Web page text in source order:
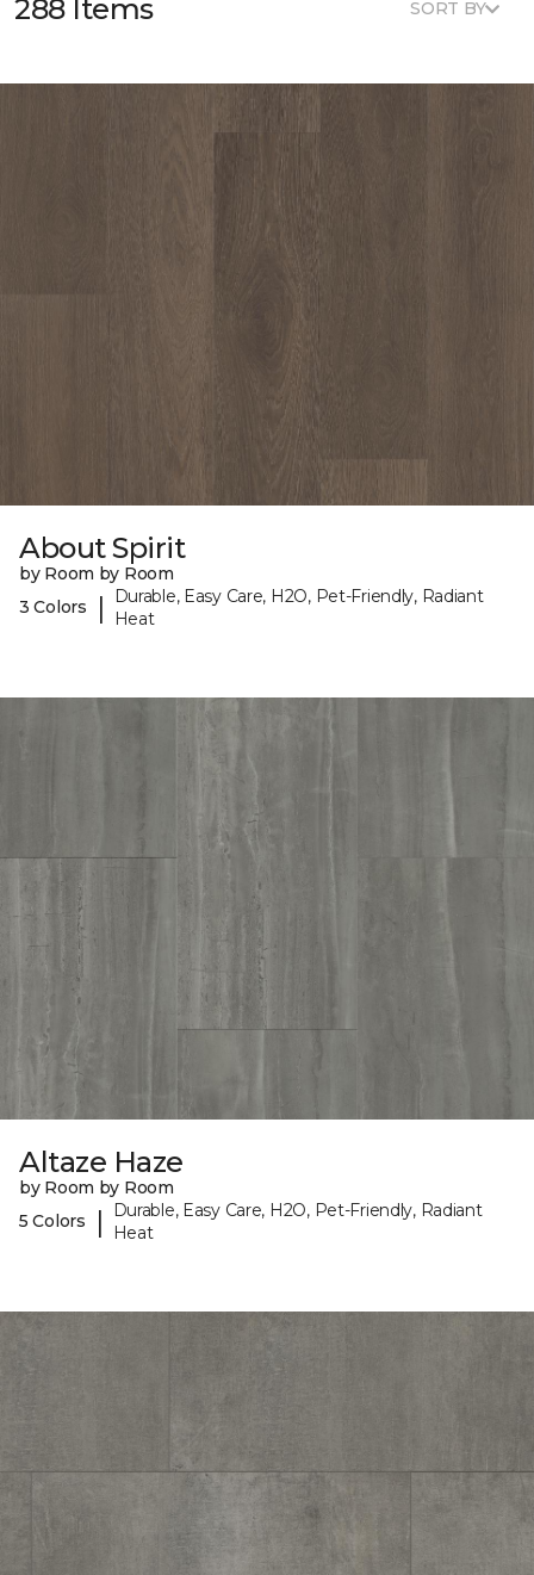
288 Items SORT BY
About Spirit
by Room by Room
3 Colors
|
Durable, Easy Care, H2O, Pet-Friendly, Radiant
Heat
Altaze Haze
by Room by Room
5 Colors
|
Durable, Easy Care, H2O, Pet-Friendly, Radiant
Heat